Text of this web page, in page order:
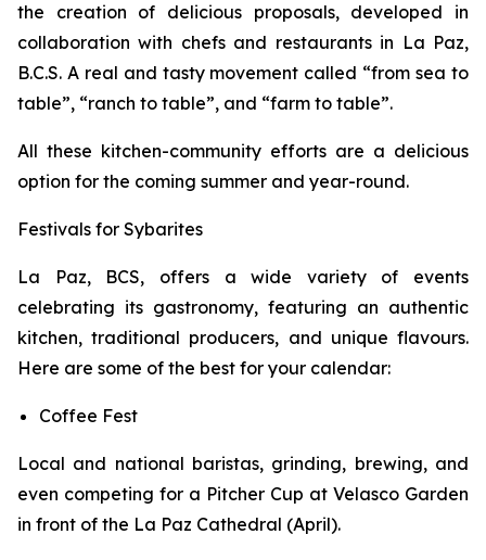
the creation of delicious proposals, developed in
collaboration with chefs and restaurants in La Paz,
B.C.S. A real and tasty movement called “from sea to
table”, “ranch to table”, and “farm to table”.
All these kitchen-community efforts are a delicious
option for the coming summer and year-round.
Festivals for Sybarites
La Paz, BCS, offers a wide variety of events
celebrating its gastronomy, featuring an authentic
kitchen, traditional producers, and unique flavours.
Here are some of the best for your calendar:
Coffee Fest
Local and national baristas, grinding, brewing, and
even competing for a Pitcher Cup at Velasco Garden
in front of the La Paz Cathedral (April).